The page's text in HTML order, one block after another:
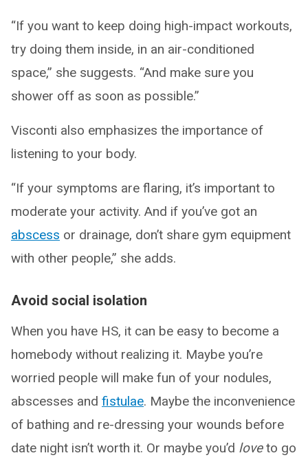
“If you want to keep doing high-impact workouts,
try doing them inside, in an air-conditioned
space,” she suggests. “And make sure you
shower off as soon as possible.”
Visconti also emphasizes the importance of
listening to your body.
“If your symptoms are flaring, it’s important to
moderate your activity. And if you’ve got an
abscess or drainage, don’t share gym equipment
with other people,” she adds.
Avoid social isolation
When you have HS, it can be easy to become a
homebody without realizing it. Maybe you’re
worried people will make fun of your nodules,
abscesses and fistulae. Maybe the inconvenience
of bathing and re-dressing your wounds before
date night isn’t worth it. Or maybe you’d loveto go